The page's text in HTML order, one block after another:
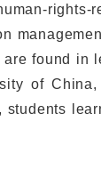
rights-
found in
of China,
students